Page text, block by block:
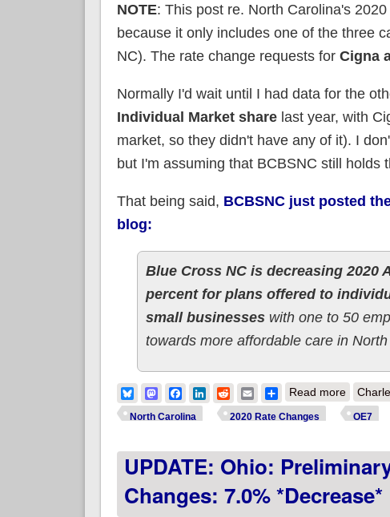
NOTE: This post re. North Carolina's
because it only includes one of the three
NC). The rate change requests forCigna
Normally I'd wait until I had data for the
Individual Market sharelast year, with
market, so they didn't have any of it). I
but I'm assuming that BCBSNC still holds
That being said, BCBSNC just posted
blog:
Blue Cross NC is decreasing 2020
percent for plans offered to
small businesseswith one to 50
towards more affordable care in
BlueskyMastodonFacebook
LinkedIn
RedditEmailShare
Read moreabout
North Carolina 2020 Rate Changes OE7
UPDATE: Ohio:
Changes: 7.0% *decrease*